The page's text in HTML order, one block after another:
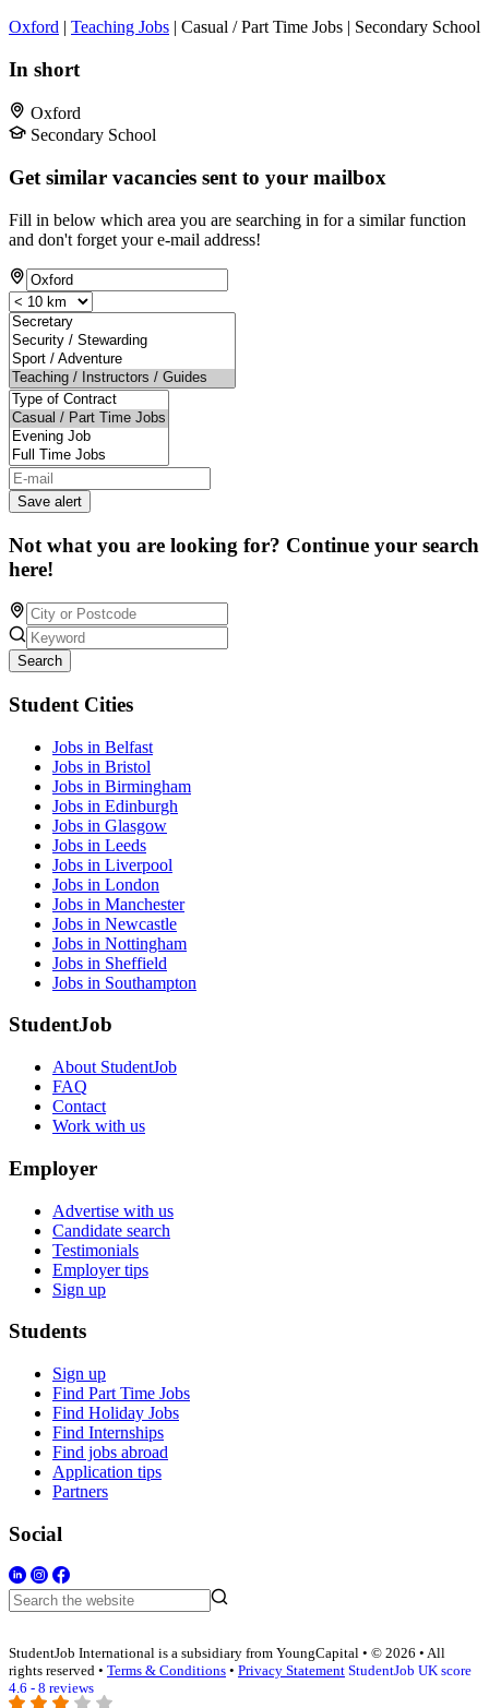
Oxford | Teaching Jobs | Casual / Part Time Jobs | Secondary School
In short
Oxford
Secondary School
Get similar vacancies sent to your mailbox
Fill in below which area you are searching in for a similar function
and don't forget your e-mail address!
Save alert
Not what you are looking for? Continue your search
here!
Search
Student Cities
Jobs in Belfast
Jobs in Bristol
Jobs in Birmingham
Jobs in Edinburgh
Jobs in Glasgow
Jobs in Leeds
Jobs in Liverpool
Jobs in London
Jobs in Manchester
Jobs in Newcastle
Jobs in Nottingham
Jobs in Sheffield
Jobs in Southampton
StudentJob
About StudentJob
FAQ
Contact
Work with us
Employer
Advertise with us
Candidate search
Testimonials
Employer tips
Sign up
Students
Sign up
Find Part Time Jobs
Find Holiday Jobs
Find Internships
Find jobs abroad
Application tips
Partners
Social
StudentJob International is a subsidiary from YoungCapital • © 2026 • All
rights reserved • Terms & Conditions • Privacy Statement StudentJob UK score
4.6 - 8 reviews